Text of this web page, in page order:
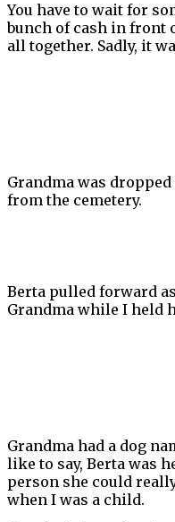
You have to wait for
bunch of cash in front
all together. Sadly, it
Grandma was
from the cemetery.
Berta pulled forward
Grandma while I held
Grandma had a dog
like to say, Berta was
person she could
when I was a child.